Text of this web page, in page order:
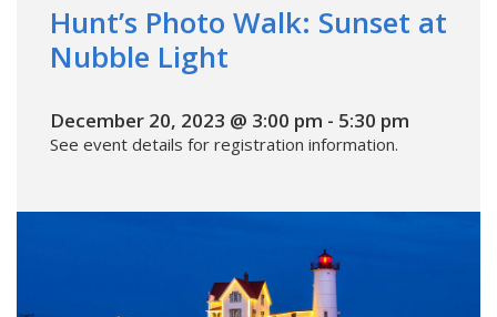
Hunt’s Photo Walk: Sunset at
Nubble Light
December 20, 2023 @ 3:00 pm - 5:30 pm
See event details for registration information.